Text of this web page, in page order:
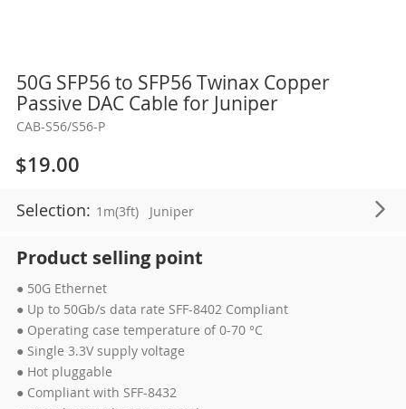
50G SFP56 to SFP56 Twinax Copper
Passive DAC Cable for Juniper
CAB-S56/S56-P
$19.00
Selection: 1m(3ft) Juniper
Product selling point
● 50G Ethernet
● Up to 50Gb/s data rate SFF-8402 Compliant
● Operating case temperature of 0-70 °C
● Single 3.3V supply voltage
● Hot pluggable
● Compliant with SFF-8432
Skip
the
beginning
the
images
gallery